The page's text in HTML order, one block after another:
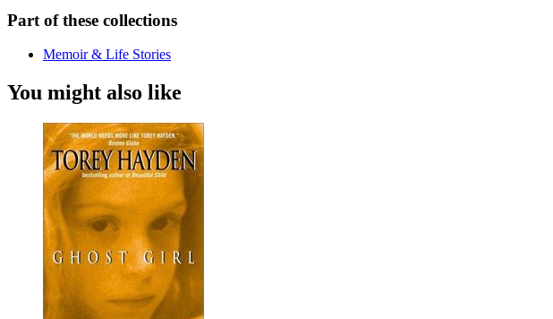
Part of these collections
Memoir & Life Stories
You might also like